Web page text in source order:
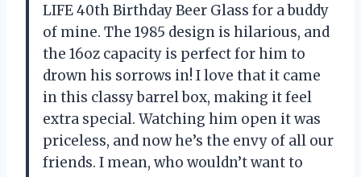
LIFE 40th Birthday Beer Glass for a buddy
of mine. The 1985 design is hilarious, and
the 16oz capacity is perfect for him to
drown his sorrows in! I love that it came
in this classy barrel box, making it feel
extra special. Watching him open it was
priceless, and now he’s the envy of all our
friends. I mean, who wouldn’t want to